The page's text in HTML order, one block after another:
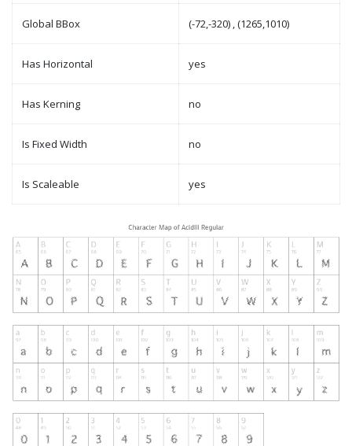
Global BBox (-72,-320) , (1265,1010)
Has Horizontal yes
Has Kerning no
Is Fixed Width no
Is Scaleable yes